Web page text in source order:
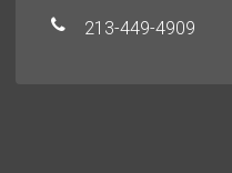
213-449-4909